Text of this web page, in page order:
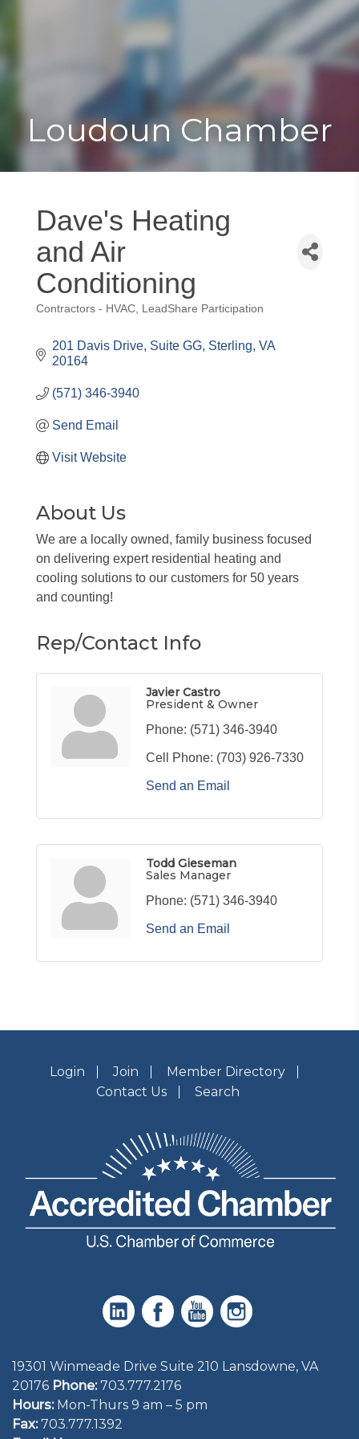
Toggle
Loudoun Chamber
Dave's Heating
and Air
Conditioning
Categories
Contractors - HVAC LeadShare Participation
201 Davis Drive Suite GG Sterling VA
20164
(571) 346-3940
Send Email
Visit Website
About Us
We are a locally owned, family business focused
on delivering expert residential heating and
cooling solutions to our customers for 50 years
and counting!
Rep/Contact Info
Javier Castro
President & Owner
Phone: (571) 346-3940
Cell Phone: (703) 926-7330
Send an Email
Todd Gieseman
Sales Manager
Phone: (571) 346-3940
Send an Email
Login Join
Member Directory
Contact Us
Search
19301 Winmeade Drive Suite 210 Lansdowne, VA
20176 Phone: 703.777.2176
Hours:Mon-Thurs 9 am – 5 pm
Fax:703.777.1392